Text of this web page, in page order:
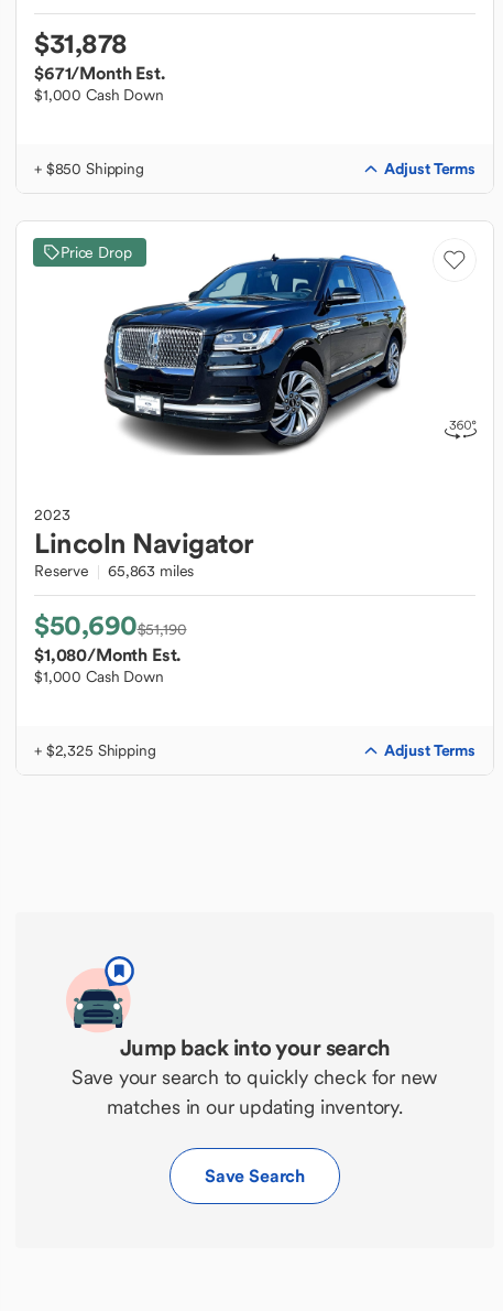
$31,878
$671/Month Est.
$1,000 Cash Down
+ $850 Shipping Adjust Terms
Price Drop
2023
Lincoln Navigator
Reserve 65,863 miles
$50,690$51,190
$1,080/Month Est.
$1,000 Cash Down
+ $2,325 Shipping Adjust Terms
Jump back into your search
Save your search to quickly check for new
matches in our updating inventory.
Save Search